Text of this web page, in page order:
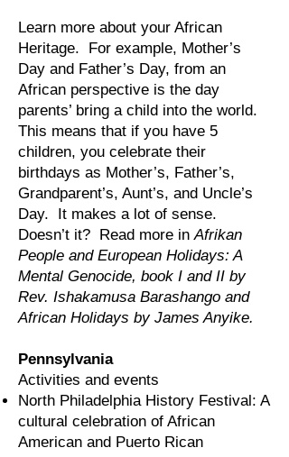
Learn more about your African
Heritage. For example, Mother’s
Day and Father’s Day, from an
African perspective is the day
parents’ bring a child into the world.
This means that if you have 5
children, you celebrate their
birthdays as Mother’s, Father’s,
Grandparent’s, Aunt’s, and Uncle’s
Day. It makes a lot of sense.
Doesn’t it? Read more inAfrikan
People and European Holidays: A
Mental Genocide, book I and II by
Rev. Ishakamusa Barashango and
African Holidays by James Anyike.
Pennsylvania
Activities and events
North Philadelphia History Festival: A
cultural celebration of African
American and Puerto Rican